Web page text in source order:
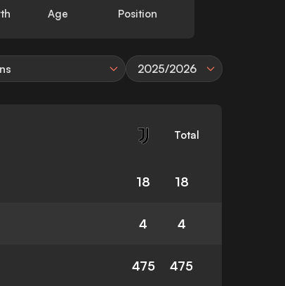
Age Position
2025/2026
Total
18 18
4 4
475 475